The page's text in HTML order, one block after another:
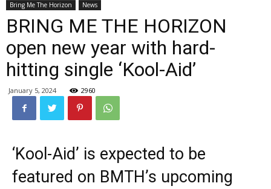
Bring Me The Horizon News
BRING ME THE HORIZON
open new year with hard-
hitting single ‘Kool-Aid’
January 5, 2024 2960
‘Kool-Aid’ is expected to be
featured on BMTH’s upcoming